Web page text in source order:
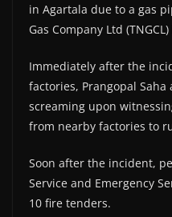
in Agartala due to a gas
Gas Company Ltd
Immediately after the
factories, Prangopal
screaming upon
from nearby factories to
Soon after the incident,
Service and Emergency
10 fire tenders.